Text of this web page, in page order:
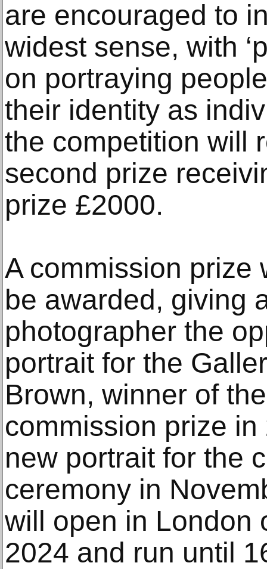
are encouraged to
widest sense, with
on portraying
their identity as
the competition will
second prize
prize £2000.
A commission prize
be awarded, giving
photographer the
portrait for the
Brown, winner of
commission prize
new portrait for the
ceremony in
will open in London
2024 and run until